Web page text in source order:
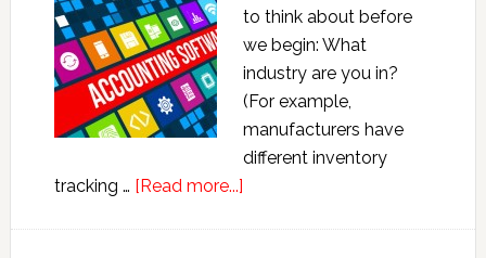
to think about before
we begin: What
industry are you in?
(For example,
manufacturers have
different inventory
tracking … [Read more...]about